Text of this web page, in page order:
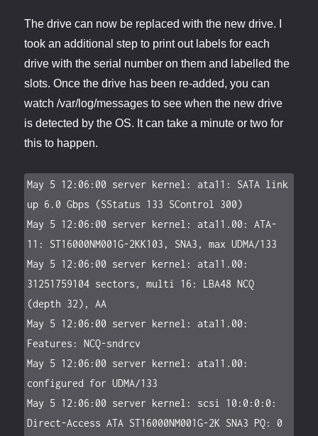
The drive can now be replaced with the new drive. I
took an additional step to print out labels for each
drive with the serial number on them and labelled the
slots. Once the drive has been re-added, you can
watch /var/log/messages to see when the new drive
is detected by the OS. It can take a minute or two for
this to happen.
May 5 12:06:00 server kernel: ata11: SATA link
up 6.0 Gbps (SStatus 133 SControl 300)
May 5 12:06:00 server kernel: ata11.00: ATA-
11: ST16000NM001G-2KK103, SNA3, max UDMA/133
May 5 12:06:00 server kernel: ata11.00:
31251759104 sectors, multi 16: LBA48 NCQ
(depth 32), AA
May 5 12:06:00 server kernel: ata11.00:
Features: NCQ-sndrcv
May 5 12:06:00 server kernel: ata11.00:
configured for UDMA/133
May 5 12:06:00 server kernel: scsi 10:0:0:0:
Direct-Access ATA ST16000NM001G-2K SNA3 PQ: 0